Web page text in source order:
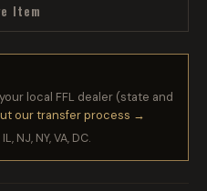
Item
local FFL dealer (state and
our transfer process →
NJ, NY, VA, DC.